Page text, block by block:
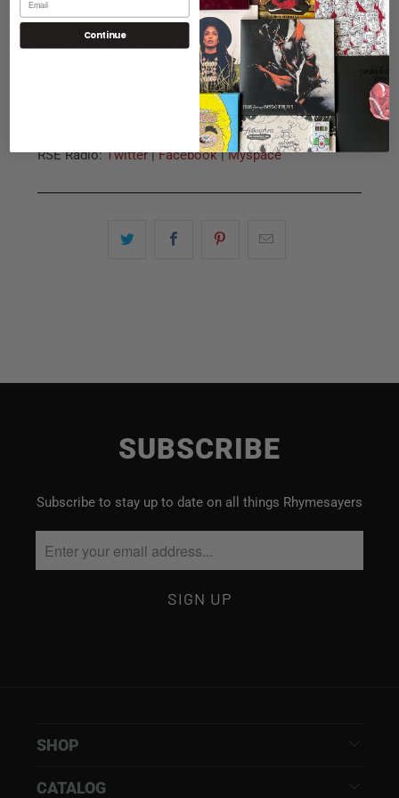
the Grab Bag
. Your donations and support are greatly
appreciated and truly go to a great radio station
serving the Twin Cities most underrepresented and
misrepresented communities. Tune in this Saturday
Saturday at 90.3FM in Minneapolis,
and online at www.kfai.org.
RSE Radio:Twitter|Facebook|Myspace
SUBSCRIBE
Subscribe to stay up to date on all things Rhymesayers
SHOP
CATALOG
Continue